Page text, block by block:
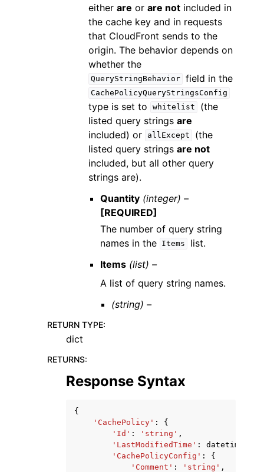
eitherare orare not included in
the cache key and in requests
that CloudFront sends to the
origin. The behavior depends on
whether the
QueryStringBehavior field in the
CachePolicyQueryStringsConfig
type is set to whitelist
(the
listed query stringsare
included) or
allExcept
(the
listed query stringsare not
included, but all other query
strings are).
Quantity (integer) –
[REQUIRED]
The number of query string
names in the Items
list.
Items (list) –
A list of query string names.
(string) –
RETURN TYPE:
dict
RETURNS:
Response Syntax
{
'CachePolicy' :
{
'Id' : 'string' ,
'LastModifiedTime' : datetime
'CachePolicyConfig' :
{
'Comment' : 'string' ,